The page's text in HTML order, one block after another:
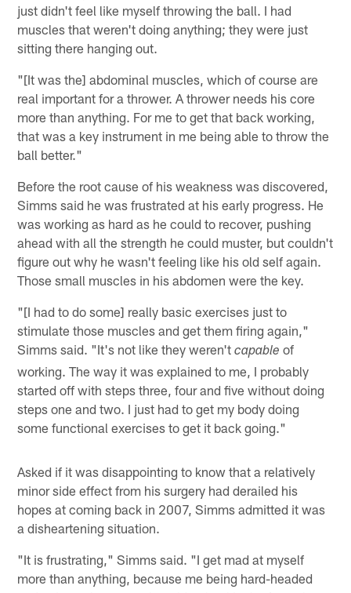
just didn't feel like myself throwing the ball. I had
muscles that weren't doing anything; they were just
sitting there hanging out.
"[It was the] abdominal muscles, which of course are
real important for a thrower. A thrower needs his core
more than anything. For me to get that back working,
that was a key instrument in me being able to throw the
ball better."
Before the root cause of his weakness was discovered,
Simms said he was frustrated at his early progress. He
was working as hard as he could to recover, pushing
ahead with all the strength he could muster, but couldn't
figure out why he wasn't feeling like his old self again.
Those small muscles in his abdomen were the key.
"[I had to do some] really basic exercises just to
stimulate those muscles and get them firing again,"
Simms said. "It's not like they weren'tcapable of
working. The way it was explained to me, I probably
started off with steps three, four and five without doing
steps one and two. I just had to get my body doing
some functional exercises to get it back going."
Asked if it was disappointing to know that a relatively
minor side effect from his surgery had derailed his
hopes at coming back in 2007, Simms admitted it was
a disheartening situation.
"It is frustrating," Simms said. "I get mad at myself
more than anything, because me being hard-headed